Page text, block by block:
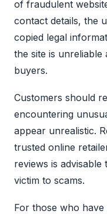
of fraudulent
contact details, the
copied legal
the site is unreliable
buyers.
Customers should
encountering
appear unrealistic.
trusted online
reviews is
victim to scams.
For those who